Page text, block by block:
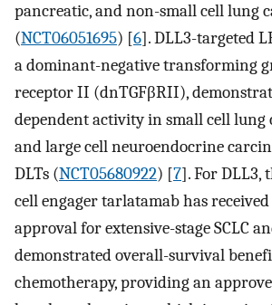
pancreatic, and non-small cell lung
(NCT06051695) [6]. DLL3-targeted
a dominant-negative transforming
receptor II (dnTGFβRII),
dependent activity in small cell lung
and large cell neuroendocrine
DLTs (NCT05680922) [7]. For DLL3,
cell engager tarlatamab has
approval for extensive-stage SCLC
demonstrated overall-survival
chemotherapy, providing an